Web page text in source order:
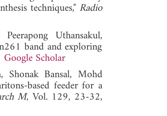
techniques," Radio
Uthansakul,
band and exploring
Google Scholar
Shonak Bansal, Mohd
based feeder for a
M, Vol. 129, 23-32,